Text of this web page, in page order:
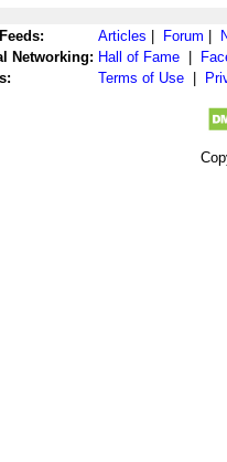
Articles Forum
Networking: Hall of Fame
Terms of Use